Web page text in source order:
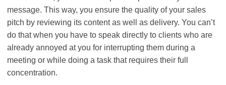
message. This way, you ensure the quality of your sales
pitch by reviewing its content as well as delivery. You can’t
do that when you have to speak directly to clients who are
already annoyed at you for interrupting them during a
meeting or while doing a task that requires their full
concentration.